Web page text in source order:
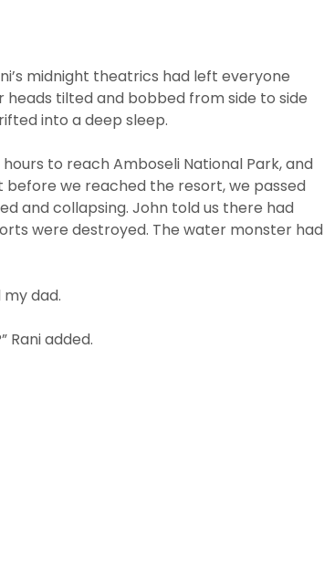
midnight theatrics had left everyone
tilted and bobbed from side to side
into a deep sleep.
to reach Amboseli National Park, and
we reached the resort, we passed
and collapsing. John told us there had
were destroyed. The water monster had
my dad.
Rani added.